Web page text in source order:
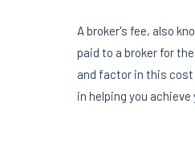
A broker's fee, also
paid to a broker for
and factor in this
in helping you